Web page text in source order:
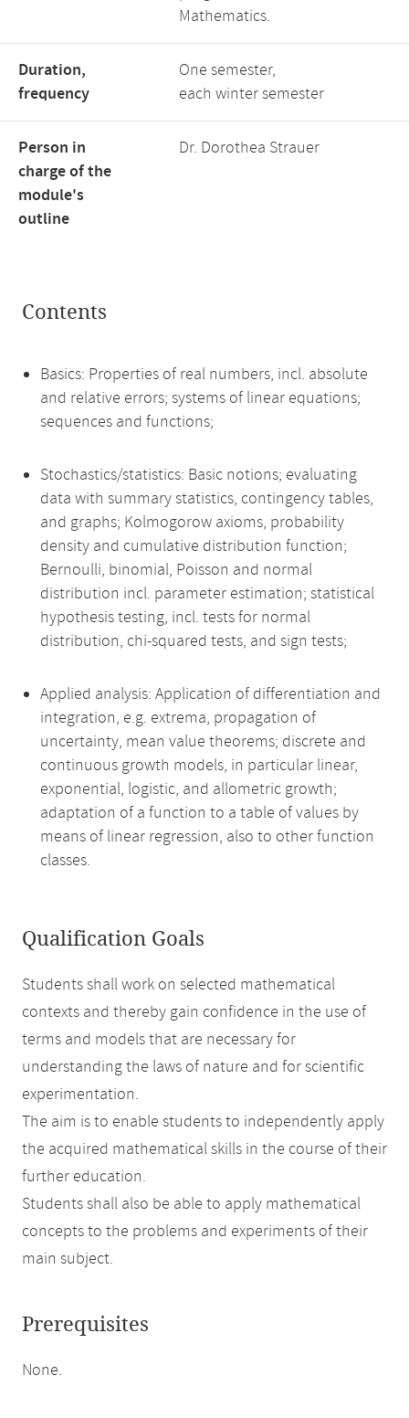
Mathematics.
Duration,
frequency
One semester,
each winter semester
Person in
charge of the
module's
outline
Dr. Dorothea Strauer
Contents
Basics: Properties of real numbers, incl. absolute
and relative errors; systems of linear equations;
sequences and functions;
Stochastics/statistics: Basic notions; evaluating
data with summary statistics, contingency tables,
and graphs; Kolmogorow axioms, probability
density and cumulative distribution function;
Bernoulli, binomial, Poisson and normal
distribution incl. parameter estimation; statistical
hypothesis testing, incl. tests for normal
distribution, chi-squared tests, and sign tests;
Applied analysis: Application of differentiation and
integration, e.g. extrema, propagation of
uncertainty, mean value theorems; discrete and
continuous growth models, in particular linear,
exponential, logistic, and allometric growth;
adaptation of a function to a table of values by
means of linear regression, also to other function
classes.
Qualification Goals
Students shall work on selected mathematical
contexts and thereby gain confidence in the use of
terms and models that are necessary for
understanding the laws of nature and for scientific
experimentation.
The aim is to enable students to independently apply
the acquired mathematical skills in the course of their
further education.
Students shall also be able to apply mathematical
concepts to the problems and experiments of their
main subject.
Prerequisites
None.